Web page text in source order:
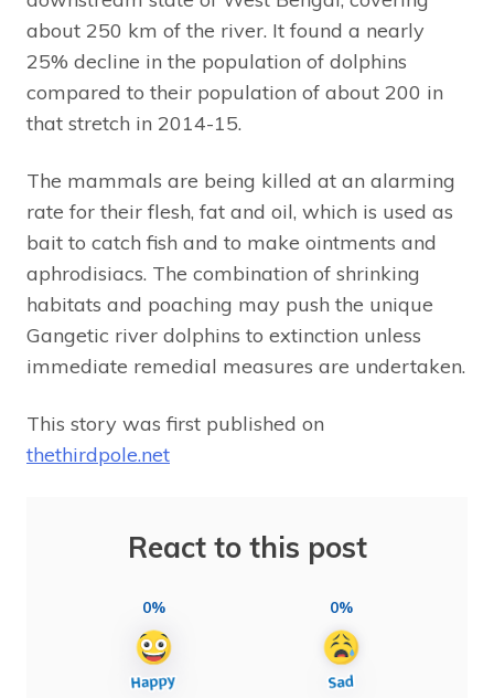
about 250 km of the river. It found a nearly
25% decline in the population of dolphins
compared to their population of about 200 in
that stretch in 2014-15.
The mammals are being killed at an alarming
rate for their flesh, fat and oil, which is used as
bait to catch fish and to make ointments and
aphrodisiacs. The combination of shrinking
habitats and poaching may push the unique
Gangetic river dolphins to extinction unless
immediate remedial measures are undertaken.
This story was first published on
thethirdpole.net
React to this post
0% 0%